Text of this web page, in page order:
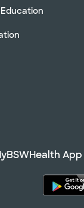
App